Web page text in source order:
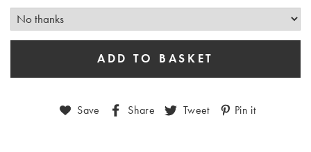
Save Share Tweet Pin it